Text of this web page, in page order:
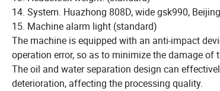
14. System. Huazhong 808D, wide gsk990,
15. Machine alarm light (standard)
The machine is equipped with an anti-impact
operation error, so as to minimize the damage
The oil and water separation design can
deterioration, affecting the processing quality.